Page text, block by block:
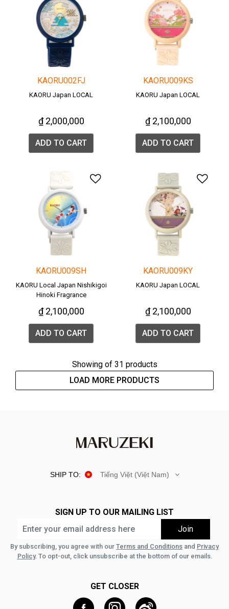
KAORU002FJ
KAORU Japan LOCAL
₫ 2,000,000
ADD TO CART
KAORU009KS
KAORU Japan LOCAL
₫ 2,100,000
ADD TO CART
Add to Wishlist
KAORU009SH
KAORU Local Japan Nishikigoi
Hinoki Fragrance
₫ 2,100,000
ADD TO CART
KAORU009KY
KAORU Japan LOCAL
₫ 2,100,000
ADD TO CART
Showing of 31 products
LOAD MORE PRODUCTS
SHIP TO: Tiếng Việt (Việt Nam)
SIGN UP TO OUR MAILING LIST
By subscribing, you agree with our Terms and Conditions and Privacy
Policy. To opt-out, click unsubscribe at the bottom of our emails.
GET CLOSER